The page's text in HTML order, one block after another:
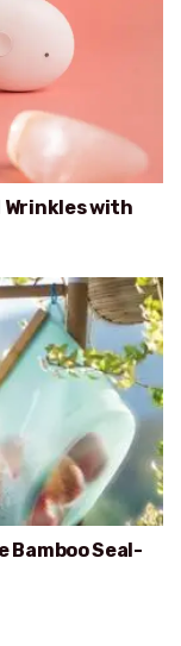
Wrinkles with
Bamboo Seal-